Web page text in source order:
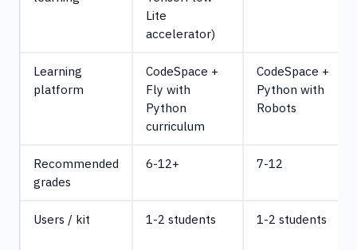
Lite
accelerator)
Learning
platform
CodeSpace +
Fly with
Python
curriculum
CodeSpace +
Python with
Robots
Recommended
grades
6-12+ 7-12
Users / kit 1-2 students 1-2 students